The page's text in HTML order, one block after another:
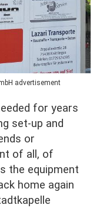
advertisement
for years
set-up and
or
of all, of
the equipment
home again